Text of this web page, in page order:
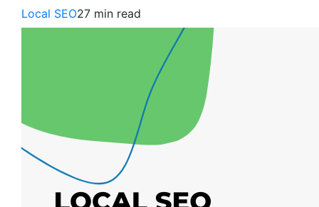
Local SEO27 min read